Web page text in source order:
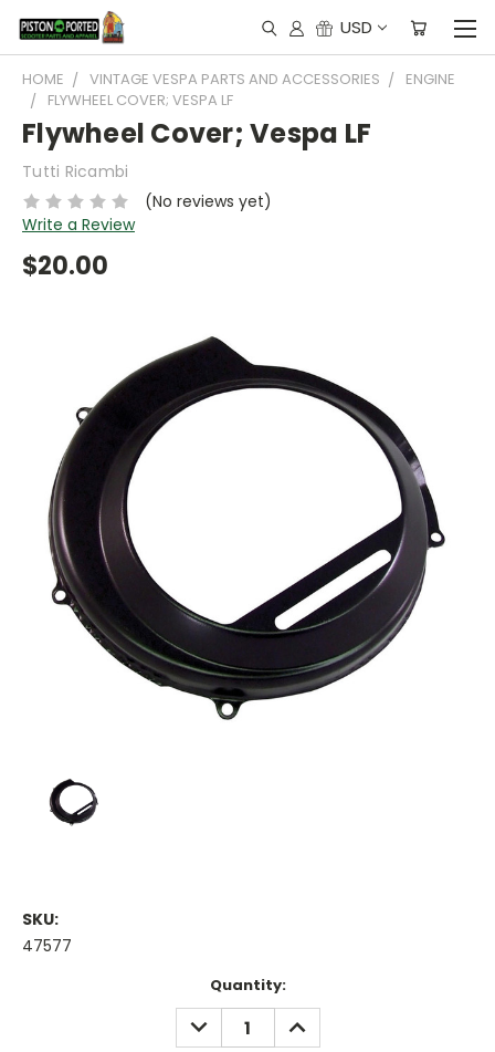
USD
HOME VINTAGE VESPA PARTS AND ACCESSORIES
ENGINE
FLYWHEEL COVER; VESPA LF
Flywheel Cover; Vespa LF
Tutti Ricambi
(No reviews yet)
Write a Review
$20.00
SKU:
47577
Quantity:
DECREASE
QUANTITY:
INCREASE
QUANTITY: